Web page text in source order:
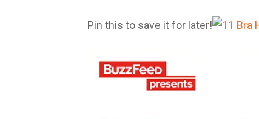
Pin this to save it for later!